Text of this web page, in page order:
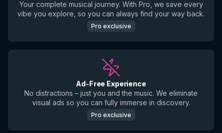
Your complete musical journey. With Pro, we save every
vibe you explore, so you can always find your way back.
Pro exclusive
Ad-Free Experience
No distractions – just you and the music. We eliminate
visual ads so you can fully immerse in discovery.
Pro exclusive